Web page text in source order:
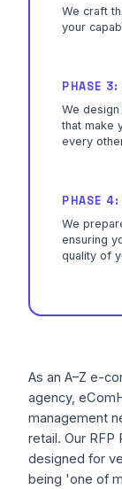
We craft
your
PHASE 3:
We
that make
every
PHASE 4:
We
ensuring
quality of
As an A–Z e-
agency,
management
retail. Our RFP
designed for
being 'one of